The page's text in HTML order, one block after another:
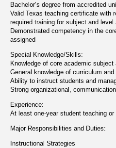
Bachelor’s degree from accredited
Valid Texas teaching certificate with
required training for subject and level
Demonstrated competency in the
assigned
Special Knowledge/Skills:
Knowledge of core academic subject
General knowledge of curriculum
Ability to instruct students and
Strong organizational,
Experience:
At least one-year student teaching or
Major Responsibilities and Duties:
Instructional Strategies